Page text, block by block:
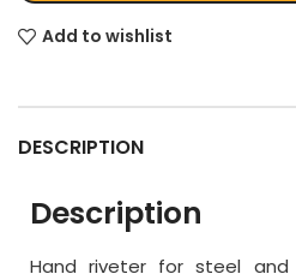
Add to wishlist
DESCRIPTION
Description
Hand riveter for steel and